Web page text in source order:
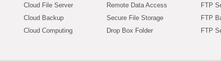
Cloud File Server
Cloud Backup
Cloud Computing
Remote Data Access
Secure File Storage
Drop Box Folder
FTP
FTP
FTP